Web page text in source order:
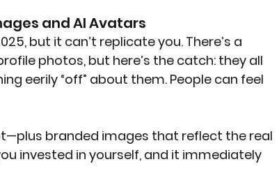
and AI Avatars
but it can’t replicate you. There’s a
photos, but here’s the catch: they all
eerily “off” about them. People can feel
branded images that reflect the real
invested in yourself, and it immediately